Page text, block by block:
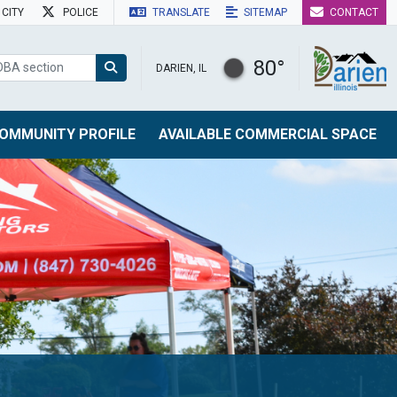
CITY POLICE TRANSLATE SITEMAP CONTACT
DARIEN, IL 80°
PROFILE AVAILABLE COMMERCIAL SPACE